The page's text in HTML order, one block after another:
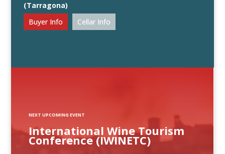
(Tarragona)
Buyer Info
Cellar Info
International Wine Tourism
Conference (IWINETC)
NEXT UPCOMING EVENT